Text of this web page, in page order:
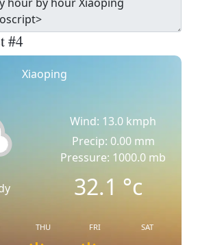
#4
Xiaoping
Wind: 13.0 kmph
Precip: 0.00 mm
Pressure: 1000.0 mb
32.1°c
THU FRI SAT